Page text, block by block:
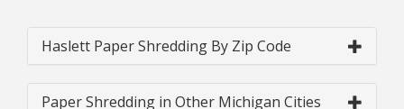
Haslett Paper Shredding By Zip Code
Paper Shredding in Other Michigan Cities